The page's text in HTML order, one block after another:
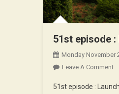
51st episode
Monday November
Leave A CommentOn
51st episode :